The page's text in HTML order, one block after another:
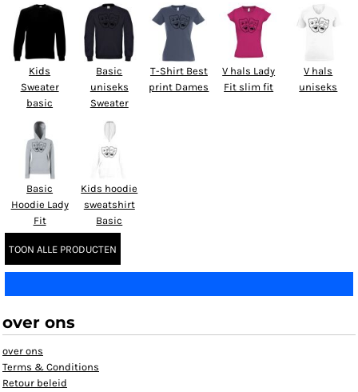
Kids
Sweater
basic
Basic
uniseks
Sweater
T-Shirt Best
print Dames
V hals Lady
Fit slim fit
V hals
uniseks
Basic
Hoodie Lady
Fit
Kids hoodie
sweatshirt
Basic
TOON ALLE PRODUCTEN
over ons
over ons
Terms & Conditions
Retour beleid